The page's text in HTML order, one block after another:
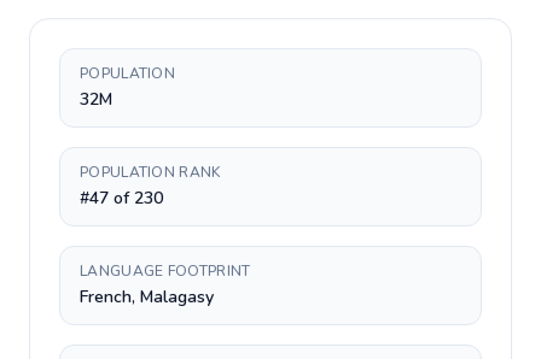
POPULATION
32M
POPULATION RANK
#47 of 230
LANGUAGE FOOTPRINT
French, Malagasy